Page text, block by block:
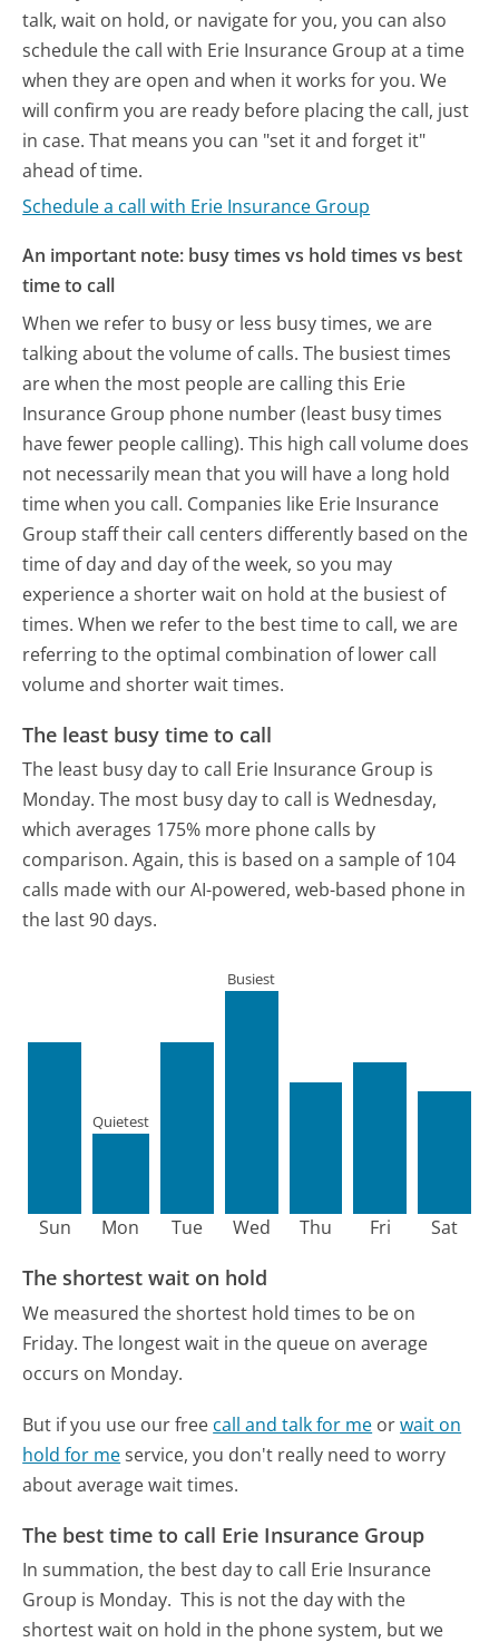
talk, wait on hold, or navigate for you, you can also
schedule the call with Erie Insurance Group at a time
when they are open and when it works for you. We
will confirm you are ready before placing the call, just
in case. That means you can "set it and forget it"
ahead of time.
Schedule a call with Erie Insurance Group
An important note: busy times vs hold times vs best
time to call
When we refer to busy or less busy times, we are
talking about the volume of calls. The busiest times
are when the most people are calling this Erie
Insurance Group phone number (least busy times
have fewer people calling). This high call volume does
not necessarily mean that you will have a long hold
time when you call. Companies like Erie Insurance
Group staff their call centers differently based on the
time of day and day of the week, so you may
experience a shorter wait on hold at the busiest of
times. When we refer to the best time to call, we are
referring to the optimal combination of lower call
volume and shorter wait times.
The least busy time to call
The least busy day to call Erie Insurance Group is
Monday. The most busy day to call is Wednesday,
which averages 175% more phone calls by
comparison. Again, this is based on a sample of 104
calls made with our AI-powered, web-based phone in
the last 90 days.
Sun Mon
Quietest
Tue Wed
Busiest
Thu Fri Sat
The shortest wait on hold
We measured the shortest hold times to be on
Friday. The longest wait in the queue on average
occurs on Monday.
But if you use our free call and talk for me orwait on
hold for meservice, you don't really need to worry
about average wait times.
The best time to call Erie Insurance Group
In summation, the best day to call Erie Insurance
Group is Monday. This is not the day with the
shortest wait on hold in the phone system, but we